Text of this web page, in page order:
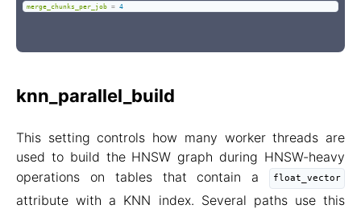
merge_chunks_per_job = 4
knn_parallel_build
This setting controls how many worker threads are
used to build the HNSW graph during HNSW-heavy
operations on tables that contain a
float_vector
attribute with a KNN index. Several paths use this